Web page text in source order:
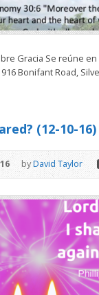
Gracia Se reúne en
Bonifant Road,
(12-10-16)
byDavid Taylor